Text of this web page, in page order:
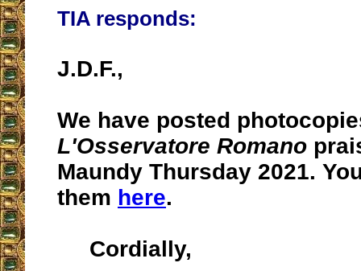
TIA responds:
J.D.F.,
We have posted
L'Osservatore Romano
Maundy Thursday 2021.
them here.
Cordially,